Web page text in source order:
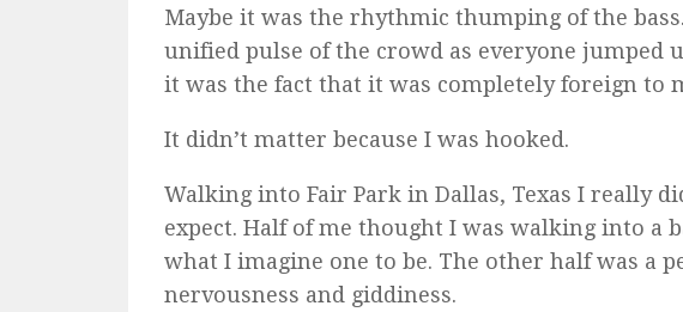
Maybe it was the rhythmic thumping of the
unified pulse of the crowd as everyone jumped
it was the fact that it was completely foreign to
It didn’t matter because I was hooked.
Walking into Fair Park in Dallas, Texas I really
expect. Half of me thought I was walking into a
what I imagine one to be. The other half was a
nervousness and giddiness.